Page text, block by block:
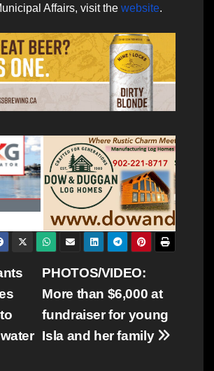
Affairs, visit the website.
PHOTOS/VIDEO:
More than $6,000 at
fundraiser for young
Isla and her family